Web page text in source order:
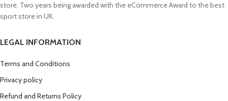
store. Two years being awarded with the eCommerce Award to the best
sport store in UK.
LEGAL INFORMATION
Terms and Conditions
Privacy policy
Refund and Returns Policy